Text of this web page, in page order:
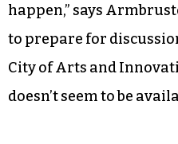
happen,” says
to prepare for
City of Arts and
doesn’t seem to be